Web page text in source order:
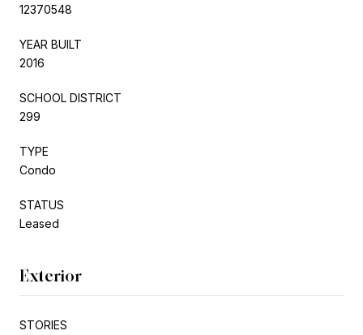
12370548
YEAR BUILT
2016
SCHOOL DISTRICT
299
TYPE
Condo
STATUS
Leased
Exterior
STORIES